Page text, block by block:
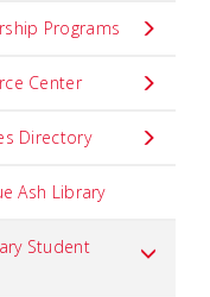
Programs
Center
Directory
Ash Library
Student